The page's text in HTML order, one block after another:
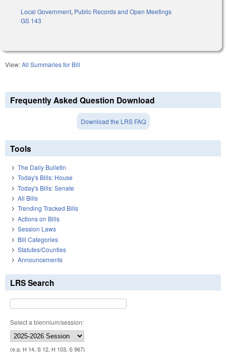
Local Government, Public Records and Open Meetings
GS 143
View:All Summaries for Bill
Frequently Asked Question Download
Download the LRS FAQ
Tools
The Daily Bulletin
Today's Bills: House
Today's Bills: Senate
All Bills
Trending Tracked Bills
Actions on Bills
Session Laws
Bill Categories
Statutes/Counties
Announcements
LRS Search
Select a biennium/session:
(e.g. H 14, S 12, H 103, S 967)